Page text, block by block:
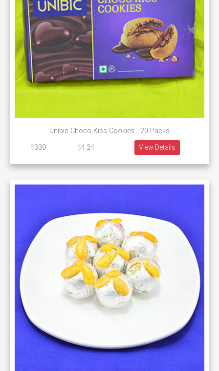
Unibic Choco Kiss Cookies - 20 Packs
339
4.24 View Details